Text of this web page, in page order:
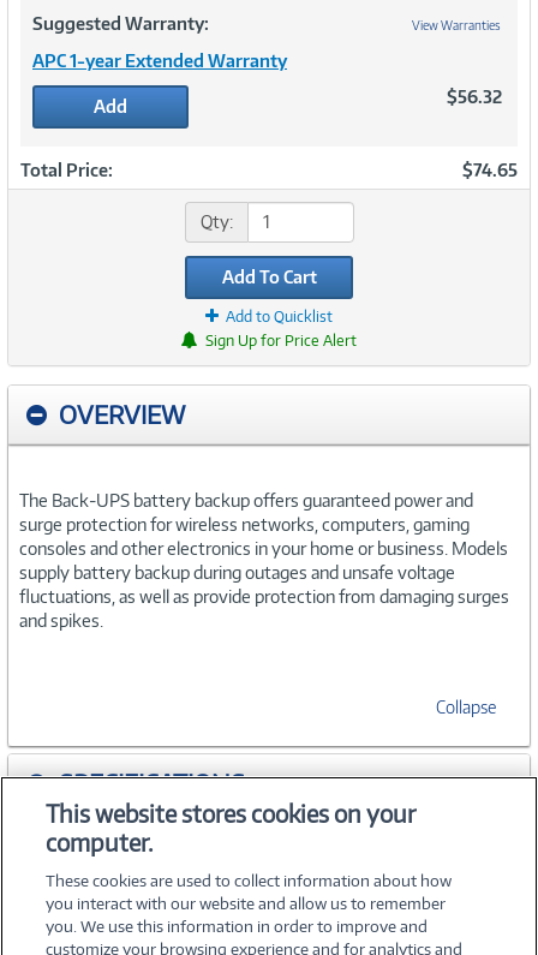
Suggested Warranty: View Warranties
APC 1-year Extended Warranty
Add $56.32
Total Price: $74.65
Qty:
Add To Cart
Add to Quicklist
Sign Up for Price Alert
OVERVIEW
The Back-UPS battery backup offers guaranteed power and
surge protection for wireless networks, computers, gaming
consoles and other electronics in your home or business. Models
supply battery backup during outages and unsafe voltage
fluctuations, as well as provide protection from damaging surges
and spikes.
Collapse
SPECIFICATIONS
WARRANTIES
This website stores cookies on your
computer.
These cookies are used to collect information about how
you interact with our website and allow us to remember
you. We use this information in order to improve and
customize your browsing experience and for analytics and